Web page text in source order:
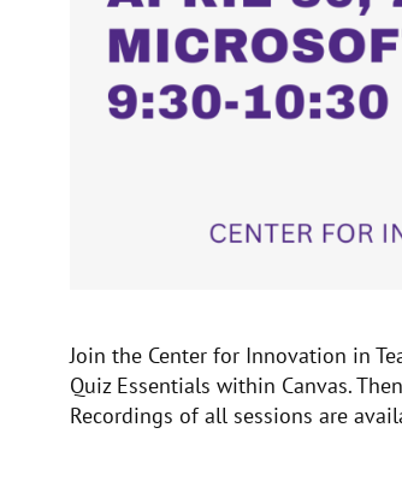
Join the Center for Innovation in
Quiz Essentials within Canvas.
Recordings of all sessions are